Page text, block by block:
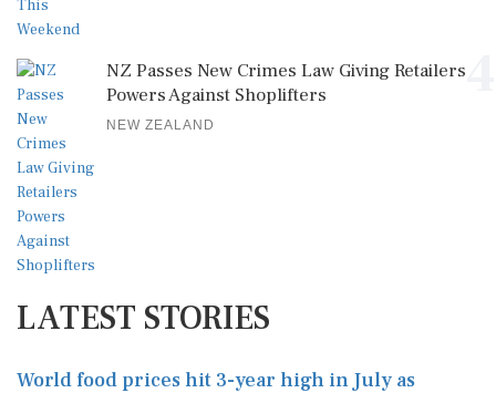
NZ Passes New Crimes Law Giving Retailers
Powers Against Shoplifters
NEW ZEALAND
LATEST STORIES
World food prices hit 3-year high in July as